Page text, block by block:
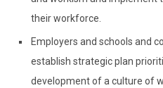
their workforce.
Employers and schools and
establish strategic plan
development of a culture of